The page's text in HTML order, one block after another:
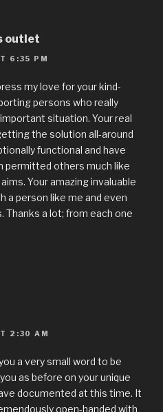
outlet
6:35 PM
my love for your kind-
persons who really
situation. Your real
the solution all-around
functional and have
permitted others much like
Your amazing invaluable
a person like me and even
Thanks a lot; from each one
2:30 AM
a very small word to be
as before on your unique
documented at this time. It
open-handed with